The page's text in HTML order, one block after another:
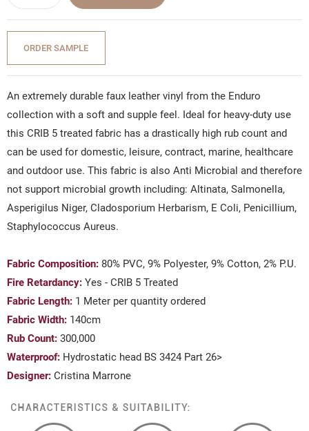
ORDER SAMPLE
An extremely durable faux leather vinyl from the Enduro
collection with a soft and supple feel. Ideal for heavy-duty use
this CRIB 5 treated fabric has a drastically high rub count and
can be used for domestic, leisure, contract, marine, healthcare
and outdoor use. This fabric is also Anti Microbial and therefore
not support microbial growth including: Altinata, Salmonella,
Asperigilus Niger, Cladosporium Herbarism, E Coli, Penicillium,
Staphylococcus Aureus.
Fabric Composition: 80% PVC, 9% Polyester, 9% Cotton, 2% P.U.
Fire Retardancy: Yes - CRIB 5 Treated
Fabric Length: 1 Meter per quantity ordered
Fabric Width: 140cm
Rub Count: 300,000
Waterproof: Hydrostatic head BS 3424 Part 26>
Designer: Cristina Marrone